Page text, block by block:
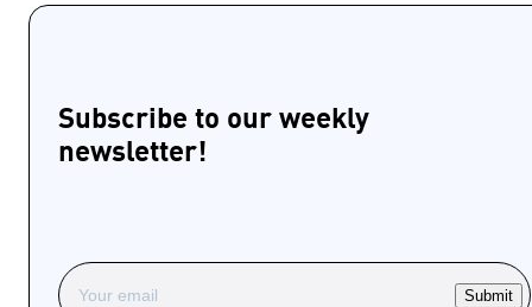
Subscribe to our weekly
newsletter!
Submit